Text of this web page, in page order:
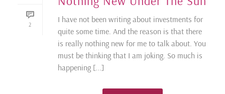
2
I have not been writing about investments for
quite some time. And the reason is that there
is really nothing new for me to talk about. You
must be thinking that I am joking. So much is
happening [...]